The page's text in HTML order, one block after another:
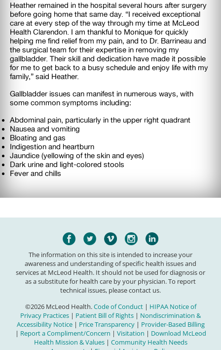
Heather remained in the hospital several hours after surgery
before going home that same day. “I received exceptional
care at every step of the way through my time at McLeod
Health Clarendon. I am thankful to Monique for quickly
helping me find relief from my pain, and to Dr. Barrineau and
the surgical team for their expertise in removing my
gallbladder. Their skill and dedication have made it possible
for me to get back to a busy schedule and enjoy life with my
family,” said Heather.
Gallbladder issues can manifest in numerous ways, with
some common symptoms including:
Abdominal pain, particularly in the upper right quadrant
Nausea and vomiting
Bloating and gas
Indigestion and heartburn
Jaundice (yellowing of the skin and eyes)
Dark urine and light-colored stools
Fever and chills
The information on this site is intended to increase your
awareness and understanding of specific health issues and
services at McLeod Health. It should not be used for diagnosis or
as a substitute for health care by your physician. To report
technical issues, please contact us.
©2026 McLeod Health.Code of Conduct| HIPAA Notice of
Privacy Practices | Patient Bill of Rights | Nondiscrimination &
Accessibility Notice| Price Transparency| Provider-Based Billing
| Report a Compliment/Concern | Visitation | Download McLeod
Health Mission & Values| Community Health Needs